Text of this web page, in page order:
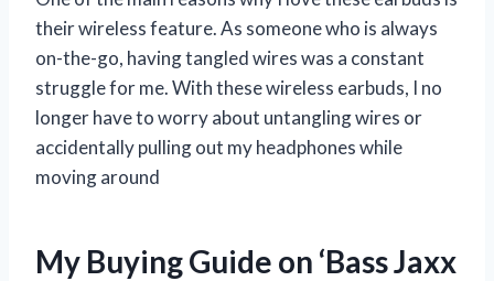
their wireless feature. As someone who is always
on-the-go, having tangled wires was a constant
struggle for me. With these wireless earbuds, I no
longer have to worry about untangling wires or
accidentally pulling out my headphones while
moving around
My Buying Guide on ‘Bass Jaxx